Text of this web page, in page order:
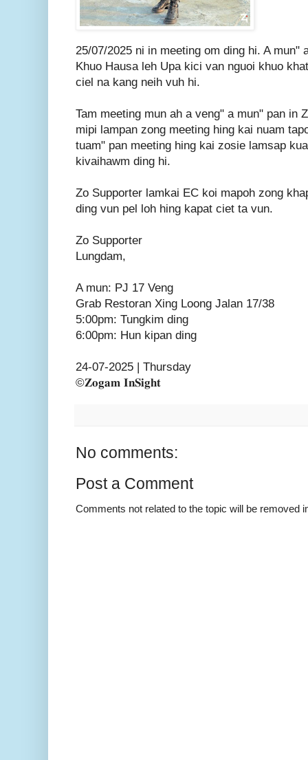
25/07/2025 ni in meeting om ding hi. A mun"
Khuo Hausa leh Upa kici van nguoi khuo
ciel na kang neih vuh hi.
Tam meeting mun ah a veng" a mun" pan in
mipi lampan zong meeting hing kai nuam
tuam" pan meeting hing kai zosie lamsap
kivaihawm ding hi.
Zo Supporter lamkai EC koi mapoh zong
ding vun pel loh hing kapat ciet ta vun.
Zo Supporter
Lungdam,
A mun: PJ 17 Veng
Grab Restoran Xing Loong Jalan 17/38
5:00pm: Tungkim ding
6:00pm: Hun kipan ding
24-07-2025 | Thursday
©𝐙𝐨𝐠𝐚𝐦 𝐈𝐧𝐒𝐢𝐠𝐡𝐭
No comments:
Post a Comment
Comments not related to the topic will be removed